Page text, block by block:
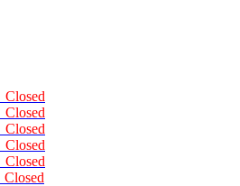
Closed
Closed
Closed
Closed
Closed
Closed